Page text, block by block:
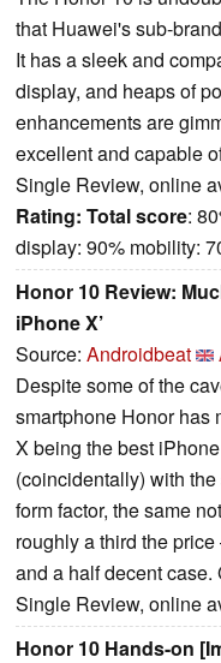
that Huawei's sub-
It has a sleek and
display, and heaps of
enhancements are
excellent and capable
Single Review, online
Rating: Total score:
display: 90% mobility:
Honor 10 Review:
iPhone X’
Source: Androidbeat
Despite some of the
smartphone Honor has
X being the best
(coincidentally) with
form factor, the same
roughly a third the
and a half decent case.
Single Review, online
Honor 10 Hands-on